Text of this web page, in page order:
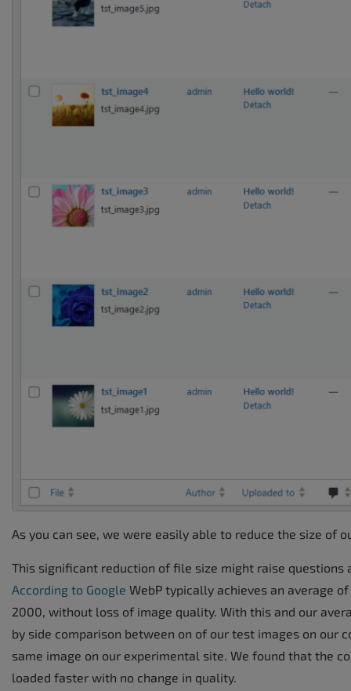
As you can see, we were easily able to reduce the size of
This significant reduction of file size might raise
According to Google WebP typically achieves an average of
2000, without loss of image quality. With this and our
by side comparison between on of our test images on our
same image on our experimental site. We found that the
loaded faster with no change in quality.